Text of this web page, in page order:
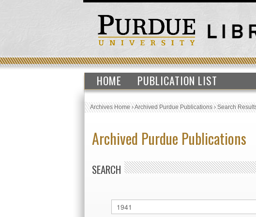
HOME PUBLICATION LIST
Archives Home›Archived Purdue Publications›Search
Archived Purdue Publications
SEARCH